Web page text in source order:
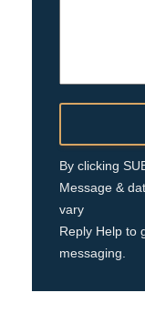
By clicking
Message &
vary
Reply Help to
messaging.